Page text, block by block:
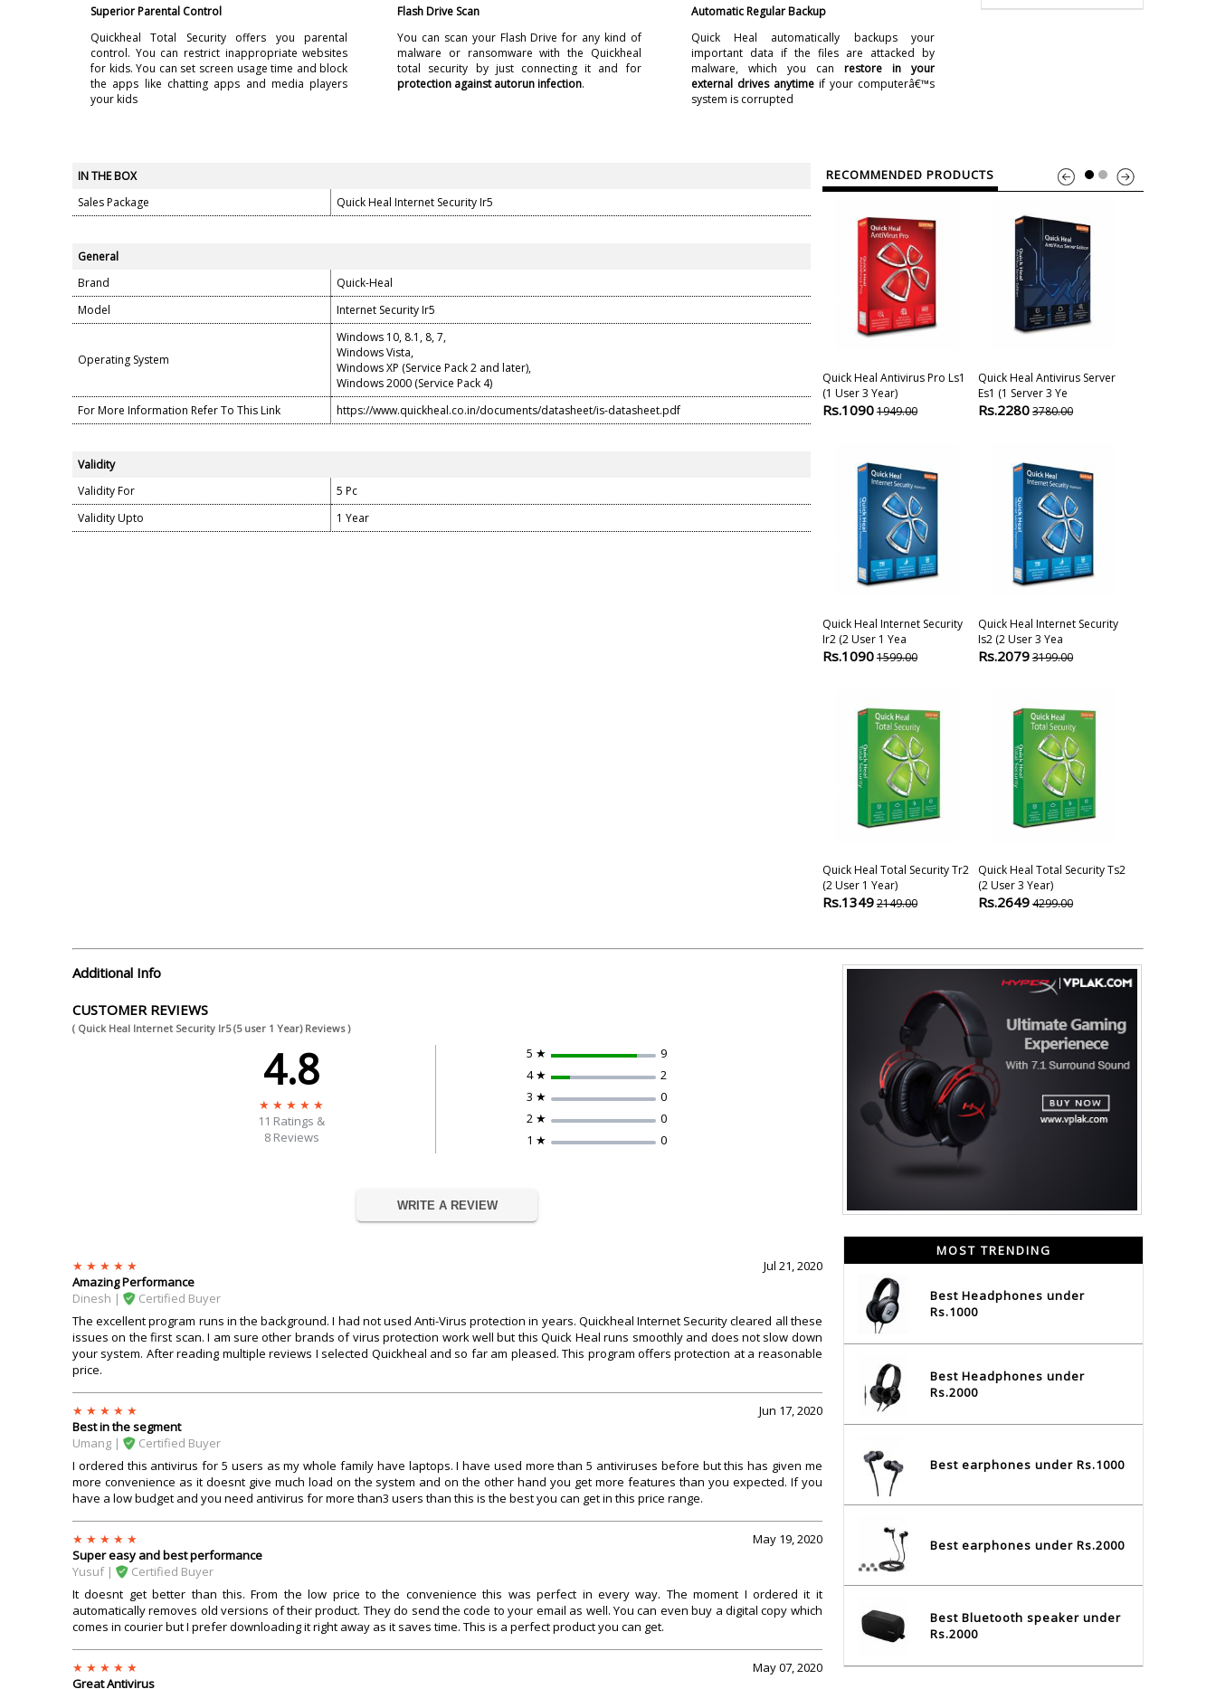
Superior Parental Control
Quickheal Total Security offers you parental
control. You can restrict inappropriate websites
for kids. You can set screen usage time and block
the apps like chatting apps and media players
your kids
Flash Drive Scan
You can scan your Flash Drive for any kind of
malware or ransomware with the Quickheal
total security by just connecting it and for
protection against autorun infection.
Automatic Regular Backup
Quick Heal automatically backups your
important data if the files are attacked by
malware, which you can restore in your
external drives anytimeif your computerâ€™s
system is corrupted
IN THE BOX
Sales Package
Quick Heal Internet Security Ir5
General
Brand
Quick-Heal
Model
Internet Security Ir5
Operating System
Windows 10, 8.1, 8, 7,
Windows Vista,
Windows XP (Service Pack 2 and later),
Windows 2000 (Service Pack 4)
For More Information Refer To This Link
https://www.quickheal.co.in/documents/datasheet/is-datasheet.pdf
Validity
Validity For
5 Pc
Validity Upto
1 Year
RECOMMENDED PRODUCTS
Quick Heal Antivirus Pro Ls1
(1 User 3 Year)
Rs.10901949.00
Quick Heal Antivirus Server
Es1 (1 Server 3 Ye
Rs.22803780.00
Quick Heal Internet Security
Ir2 (2 User 1 Yea
Rs.10901599.00
Quick Heal Internet Security
Is2 (2 User 3 Yea
Rs.20793199.00
Quick Heal Total Security Tr2
(2 User 1 Year)
Rs.13492149.00
Quick Heal Total Security Ts2
(2 User 3 Year)
Rs.26494299.00
Additional Info
CUSTOMER REVIEWS
( Quick Heal Internet Security Ir5 (5 user 1 Year) Reviews )
4.8
11 Ratings &
8 Reviews
5 ★
9
4 ★
2
3 ★
0
2 ★
0
1 ★
0
WRITE A REVIEW
Jul 21, 2020
Amazing Performance
Dinesh |
Certified Buyer
The excellent program runs in the background. I had not used Anti-Virus protection in years. Quickheal Internet Security cleared all these
issues on the first scan. I am sure other brands of virus protection work well but this Quick Heal runs smoothly and does not slow down
your system. After reading multiple reviews I selected Quickheal and so far am pleased. This program offers protection at a reasonable
price.
Jun 17, 2020
Best in the segment
Umang |
Certified Buyer
I ordered this antivirus for 5 users as my whole family have laptops. I have used more than 5 antiviruses before but this has given me
more convenience as it doesnt give much load on the system and on the other hand you get more features than you expected. If you
have a low budget and you need antivirus for more than3 users than this is the best you can get in this price range.
May 19, 2020
Super easy and best performance
Yusuf |
Certified Buyer
It doesnt get better than this. From the low price to the convenience this was perfect in every way. The moment I ordered it it
automatically removes old versions of their product. They do send the code to your email as well. You can even buy a digital copy which
comes in courier but I prefer downloading it right away as it saves time. This is a perfect product you can get.
May 07, 2020
Great Antivirus
MOST TRENDING
Best Headphones under
Rs.1000
Best Headphones under
Rs.2000
Best earphones under Rs.1000
Best earphones under Rs.2000
Best Bluetooth speaker under
Rs.2000